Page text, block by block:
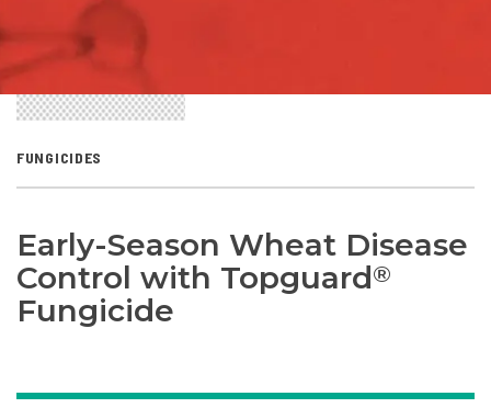
FUNGICIDES
Early-Season Wheat Disease
Control with Topguard®
Fungicide